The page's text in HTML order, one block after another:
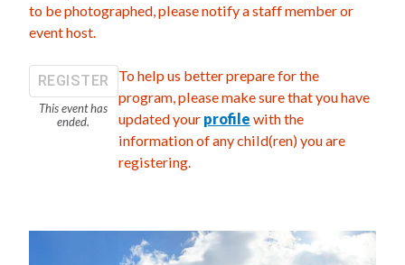
to be photographed, please notify a staff member or
event host.
REGISTER
This event has
ended.
To help us better prepare for the
program, please make sure that you have
updated your profile with the
information of any child(ren) you are
registering.